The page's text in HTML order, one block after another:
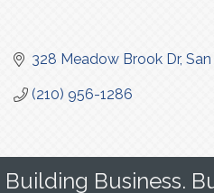
328 Meadow Brook Dr
(210) 956-1286
Building Business.